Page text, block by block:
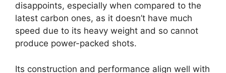
disappoints, especially when compared to the
latest carbon ones, as it doesn’t have much
speed due to its heavy weight and so cannot
produce power-packed shots.
Its construction and performance align well with